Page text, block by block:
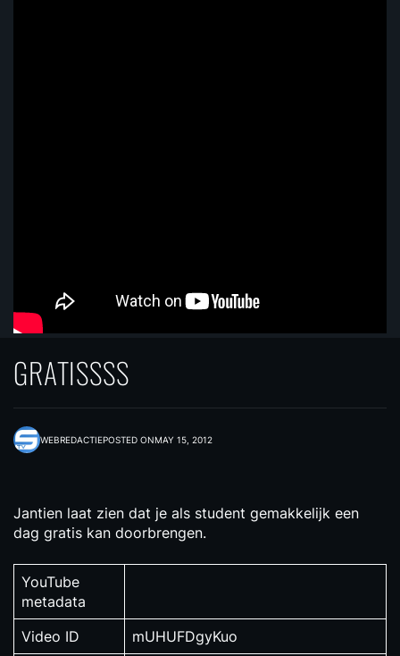
GRATISSSS
WEBREDACTIEPOSTED ONMAY 15, 2012
Jantien laat zien dat je als student gemakkelijk een
dag gratis kan doorbrengen.
YouTube
metadata
Video ID
mUHUFDgyKuo